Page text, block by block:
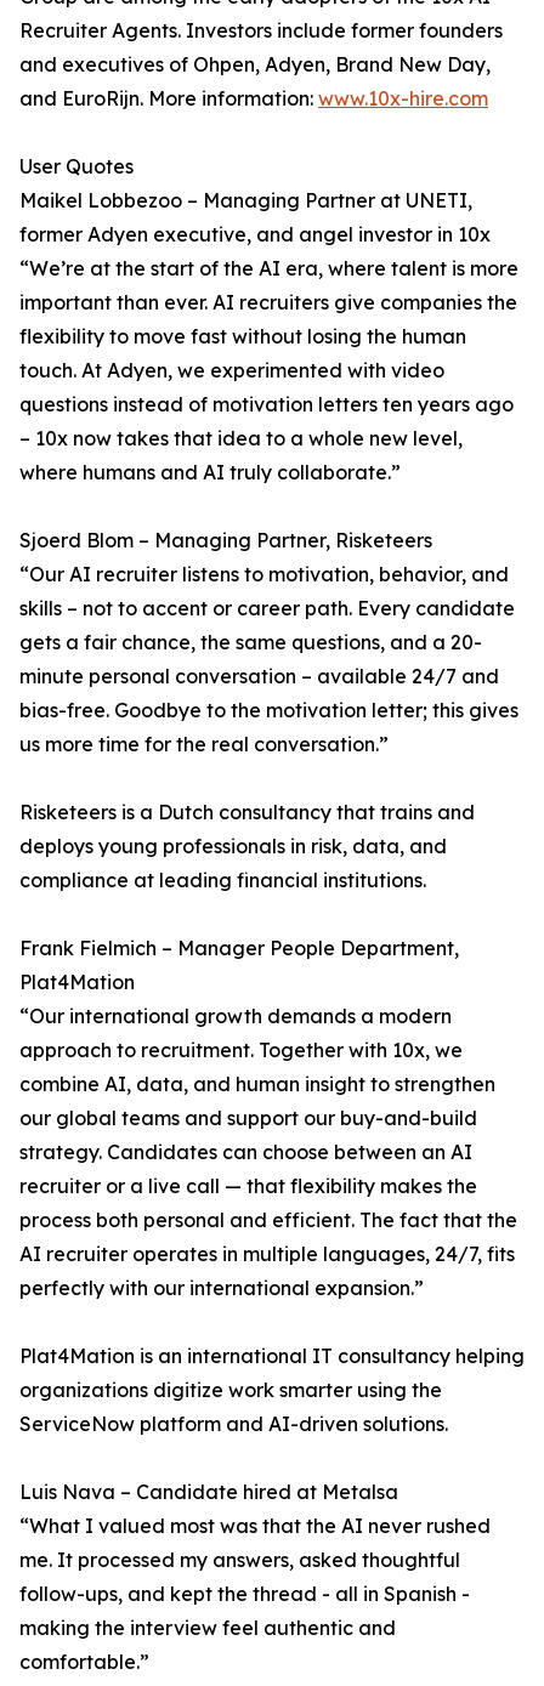
Recruiter Agents. Investors include former founders
and executives of Ohpen, Adyen, Brand New Day,
and EuroRijn. More information: www.10x-hire.com
User Quotes
Maikel Lobbezoo – Managing Partner at UNETI,
former Adyen executive, and angel investor in 10x
“We’re at the start of the AI era, where talent is more
important than ever. AI recruiters give companies the
flexibility to move fast without losing the human
touch. At Adyen, we experimented with video
questions instead of motivation letters ten years ago
– 10x now takes that idea to a whole new level,
where humans and AI truly collaborate.”
Sjoerd Blom – Managing Partner, Risketeers
“Our AI recruiter listens to motivation, behavior, and
skills – not to accent or career path. Every candidate
gets a fair chance, the same questions, and a 20-
minute personal conversation – available 24/7 and
bias-free. Goodbye to the motivation letter; this gives
us more time for the real conversation.”
Risketeers is a Dutch consultancy that trains and
deploys young professionals in risk, data, and
compliance at leading financial institutions.
Frank Fielmich – Manager People Department,
Plat4Mation
“Our international growth demands a modern
approach to recruitment. Together with 10x, we
combine AI, data, and human insight to strengthen
our global teams and support our buy-and-build
strategy. Candidates can choose between an AI
recruiter or a live call — that flexibility makes the
process both personal and efficient. The fact that the
AI recruiter operates in multiple languages, 24/7, fits
perfectly with our international expansion.”
Plat4Mation is an international IT consultancy helping
organizations digitize work smarter using the
ServiceNow platform and AI-driven solutions.
Luis Nava – Candidate hired at Metalsa
“What I valued most was that the AI never rushed
me. It processed my answers, asked thoughtful
follow-ups, and kept the thread - all in Spanish -
making the interview feel authentic and
comfortable.”